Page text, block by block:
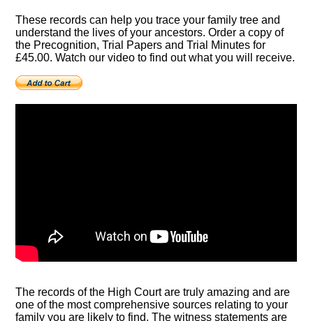
These records can help you trace your family tree and
understand the lives of your ancestors. Order a copy of
the Precognition, Trial Papers and Trial Minutes for
£45.00. Watch our video to find out what you will receive.
The records of the High Court are truly amazing and are
one of the most comprehensive sources relating to your
family you are likely to find. The witness statements are